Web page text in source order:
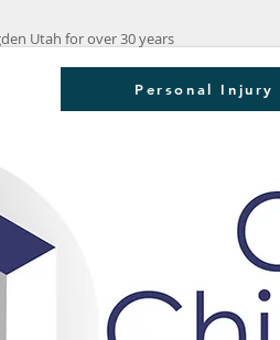
Utah for over 30 years
Personal Injury